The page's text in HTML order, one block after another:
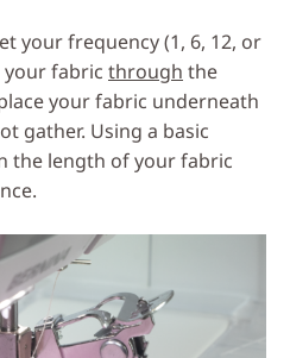
your frequency (1, 6, 12, or
your fabric through the
your fabric underneath
gather. Using a basic
the length of your fabric